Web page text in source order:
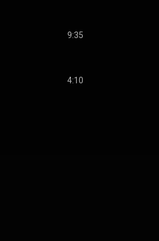
9:35
4:10